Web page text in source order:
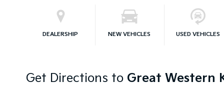
DEALERSHIP NEW VEHICLES USED VEHICLES
Get Directions to Great Western